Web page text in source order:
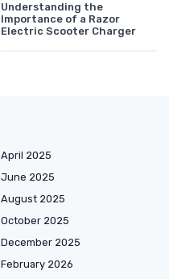
Understanding the
Importance of a Razor
Electric Scooter Charger
April 2025
June 2025
August 2025
October 2025
December 2025
February 2026